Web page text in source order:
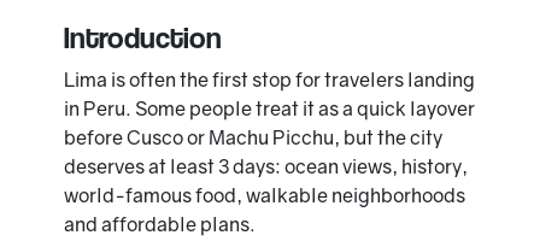
Introduction
Lima is often the first stop for travelers landing
in Peru. Some people treat it as a quick layover
before Cusco or Machu Picchu, but the city
deserves at least 3 days: ocean views, history,
world-famous food, walkable neighborhoods
and affordable plans.